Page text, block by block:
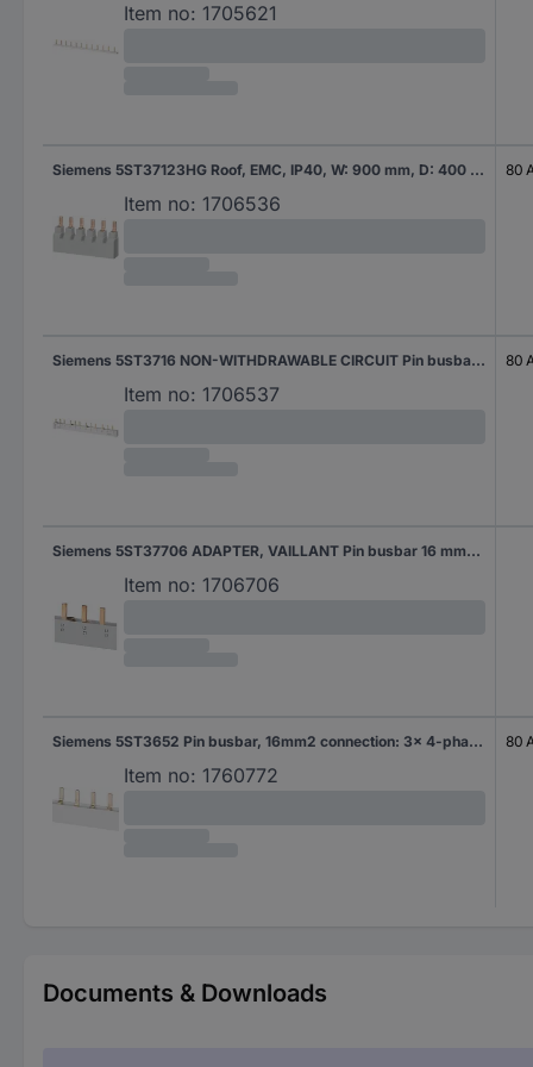
Item no: 1705621
Siemens 5ST37123HG Roof, EMC, IP40, W: 900 mm, D: 400 mm, zinc-plated Pin busbar 18 mm² 80 A 1 pc(s)
Item no: 1706536
80
Siemens 5ST3716 NON-WITHDRAWABLE CIRCUIT Pin busbar 16 mm² 80 A 1 pc(s)
Item no: 1706537
80
Siemens 5ST37706 ADAPTER, VAILLANT Pin busbar 16 mm² 1 pc(s)
Item no: 1706706
Siemens 5ST3652 Pin busbar, 16mm2 connection: 3x 4-phase accidental contact protection Pin busbar 16 mm² 80 A 10 pc(s)
Item no: 1760772
80
Documents & Downloads